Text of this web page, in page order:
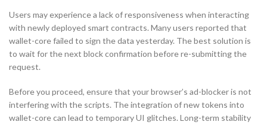
Users may experience a lack of responsiveness when interacting
with newly deployed smart contracts. Many users reported that
wallet-core failed to sign the data yesterday. The best solution is
to wait for the next block confirmation before re-submitting the
request.
Before you proceed, ensure that your browser’s ad-blocker is not
interfering with the scripts. The integration of new tokens into
wallet-core can lead to temporary UI glitches. Long-term stability